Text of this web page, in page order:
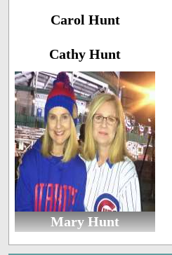
Carol Hunt
Cathy Hunt
Mary Hunt